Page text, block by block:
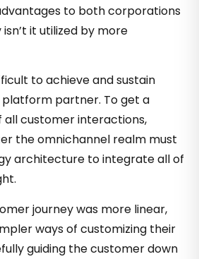
to both corporations
it utilized by more
to achieve and sustain
partner. To get a
customer interactions,
the omnichannel realm must
architecture to integrate all of
journey was more linear,
ways of customizing their
guiding the customer down